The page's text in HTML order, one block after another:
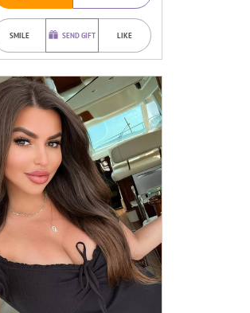
SMILE SEND GIFT LIKE